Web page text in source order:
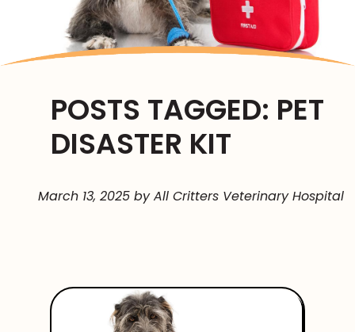
POSTS TAGGED: PET
DISASTER KIT
March 13, 2025 by All Critters Veterinary Hospital